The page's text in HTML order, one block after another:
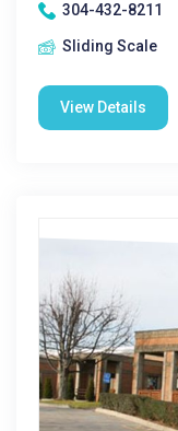
304-432-8211
Sliding Scale
View Details